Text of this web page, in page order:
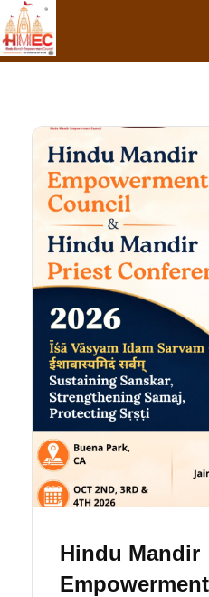
Hindu Mandir Empowerment Council
Hindu Mandir